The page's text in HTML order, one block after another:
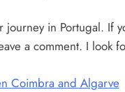
in Portugal. If
a comment. I look
Coimbra and Algarve